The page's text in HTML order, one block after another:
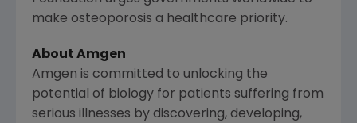
make osteoporosis a healthcare priority.
About Amgen
Amgen is committed to unlocking the
potential of biology for patients suffering from
serious illnesses by discovering, developing,